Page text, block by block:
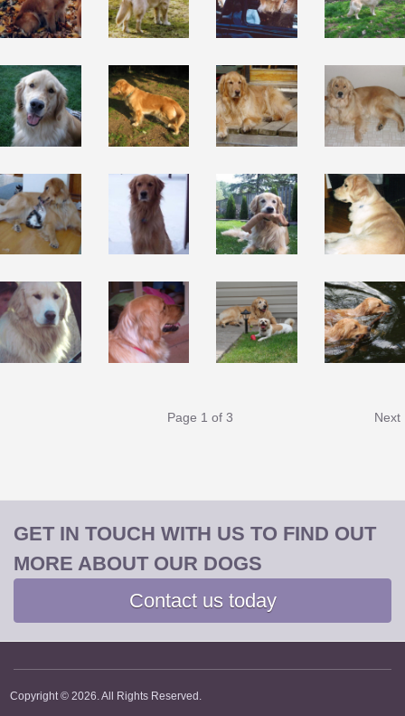
Page 1 of 3 Next
GET IN TOUCH WITH US TO FIND OUT
MORE ABOUT OUR DOGS
Contact us today
Copyright © 2026. All Rights Reserved.